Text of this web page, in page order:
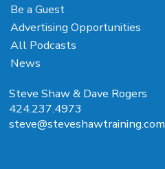
Be a Guest
Advertising Opportunities
All Podcasts
News
Steve Shaw & Dave Rogers
424.237.4973
steve@steveshawtraining.com